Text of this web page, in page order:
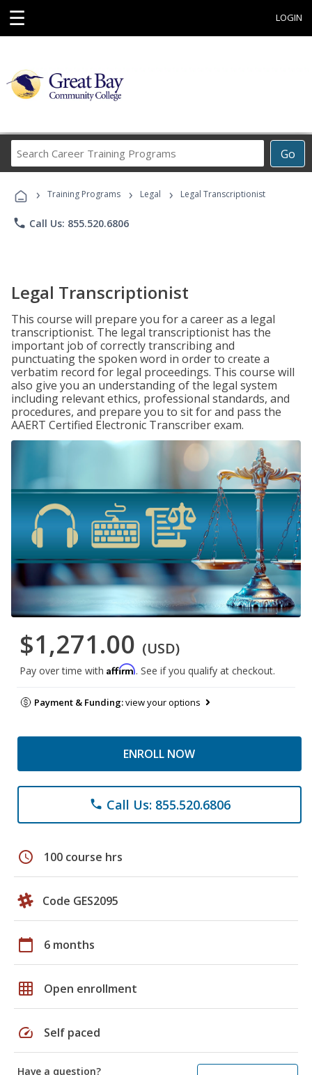
☰ LOGIN
Go
Career
Programs
› Training Programs › Legal › Legal Transcriptionist
phone Call Us: 855.520.6806
Legal Transcriptionist
This course will prepare you for a career as a legal
transcriptionist. The legal transcriptionist has the
important job of correctly transcribing and
punctuating the spoken word in order to create a
verbatim record for legal proceedings. This course will
also give you an understanding of the legal system
including relevant ethics, professional standards, and
procedures, and prepare you to sit for and pass the
AAERT Certified Electronic Transcriber exam.
$1,271.00 (USD)
Pay over time with Affirm. See if you qualify at checkout.
Payment & Funding:view your options
ENROLL NOW
phone Call Us: 855.520.6806
schedule 100 course hrs
Code GES2095
calendar_today 6 months
grid_on Open enrollment
speed Self paced
Have a question?